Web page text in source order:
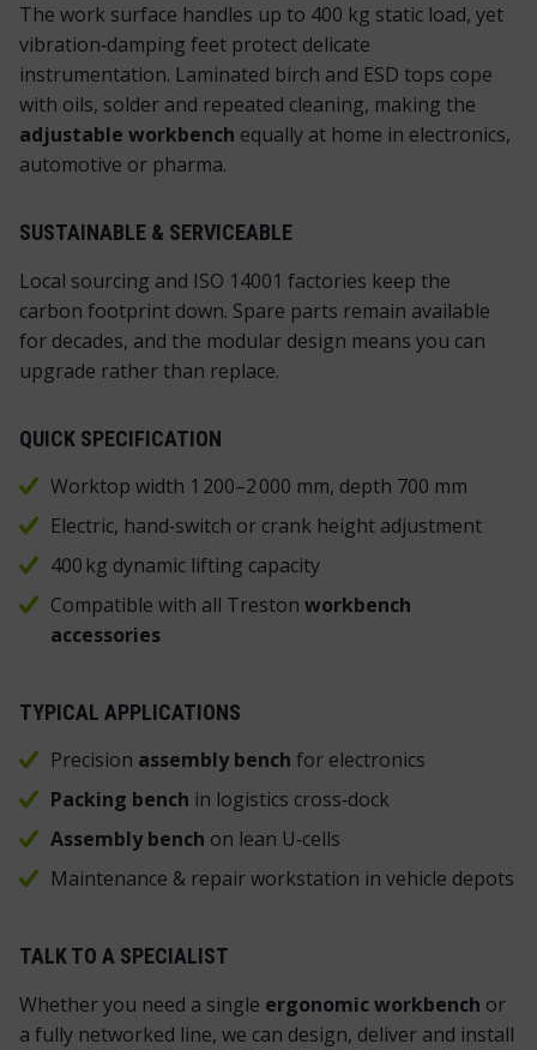
The work surface handles up to 400 kg static load, yet
vibration‑damping feet protect delicate
instrumentation. Laminated birch and ESD tops cope
with oils, solder and repeated cleaning, making the
adjustable workbench equally at home in electronics,
automotive or pharma.
SUSTAINABLE & SERVICEABLE
Local sourcing and ISO 14001 factories keep the
carbon footprint down. Spare parts remain available
for decades, and the modular design means you can
upgrade rather than replace.
QUICK SPECIFICATION
Worktop width 1 200–2 000 mm, depth 700 mm
Electric, hand‑switch or crank height adjustment
400 kg dynamic lifting capacity
Compatible with all Treston workbench
accessories
TYPICAL APPLICATIONS
Precision assembly bench for electronics
Packing bench in logistics cross‑dock
Assembly bench on lean U‑cells
Maintenance & repair workstation in vehicle depots
TALK TO A SPECIALIST
Whether you need a single ergonomic workbench or
a fully networked line, we can design, deliver and install